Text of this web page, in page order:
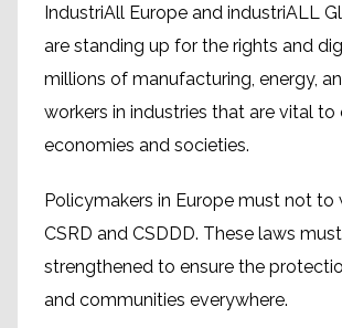
IndustriAll Europe and industriALL
are standing up for the rights and
millions of manufacturing, energy,
workers in industries that are vital to
economies and societies.
Policymakers in Europe must not to
CSRD and CSDDD. These laws
strengthened to ensure the
and communities everywhere.